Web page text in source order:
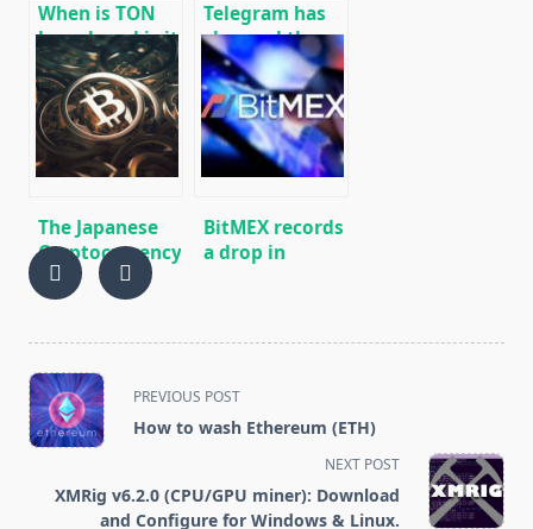
When is TON
launch and is it
worth buying
GRAM futures
now?
Telegram has
changed the
conditions for
the return of
funds to
investors TON
(Gram)
The Japanese
Cryptocurrency
exchange
“Bitpoint”
funds
BitMEX records
a drop in
<span
class="nav-
subtitle
reader-
PREVIOUS POST
How to wash Ethereum (ETH)
NEXT POST
XMRig v6.2.0 (CPU/GPU miner): Download
and Configure for Windows & Linux.